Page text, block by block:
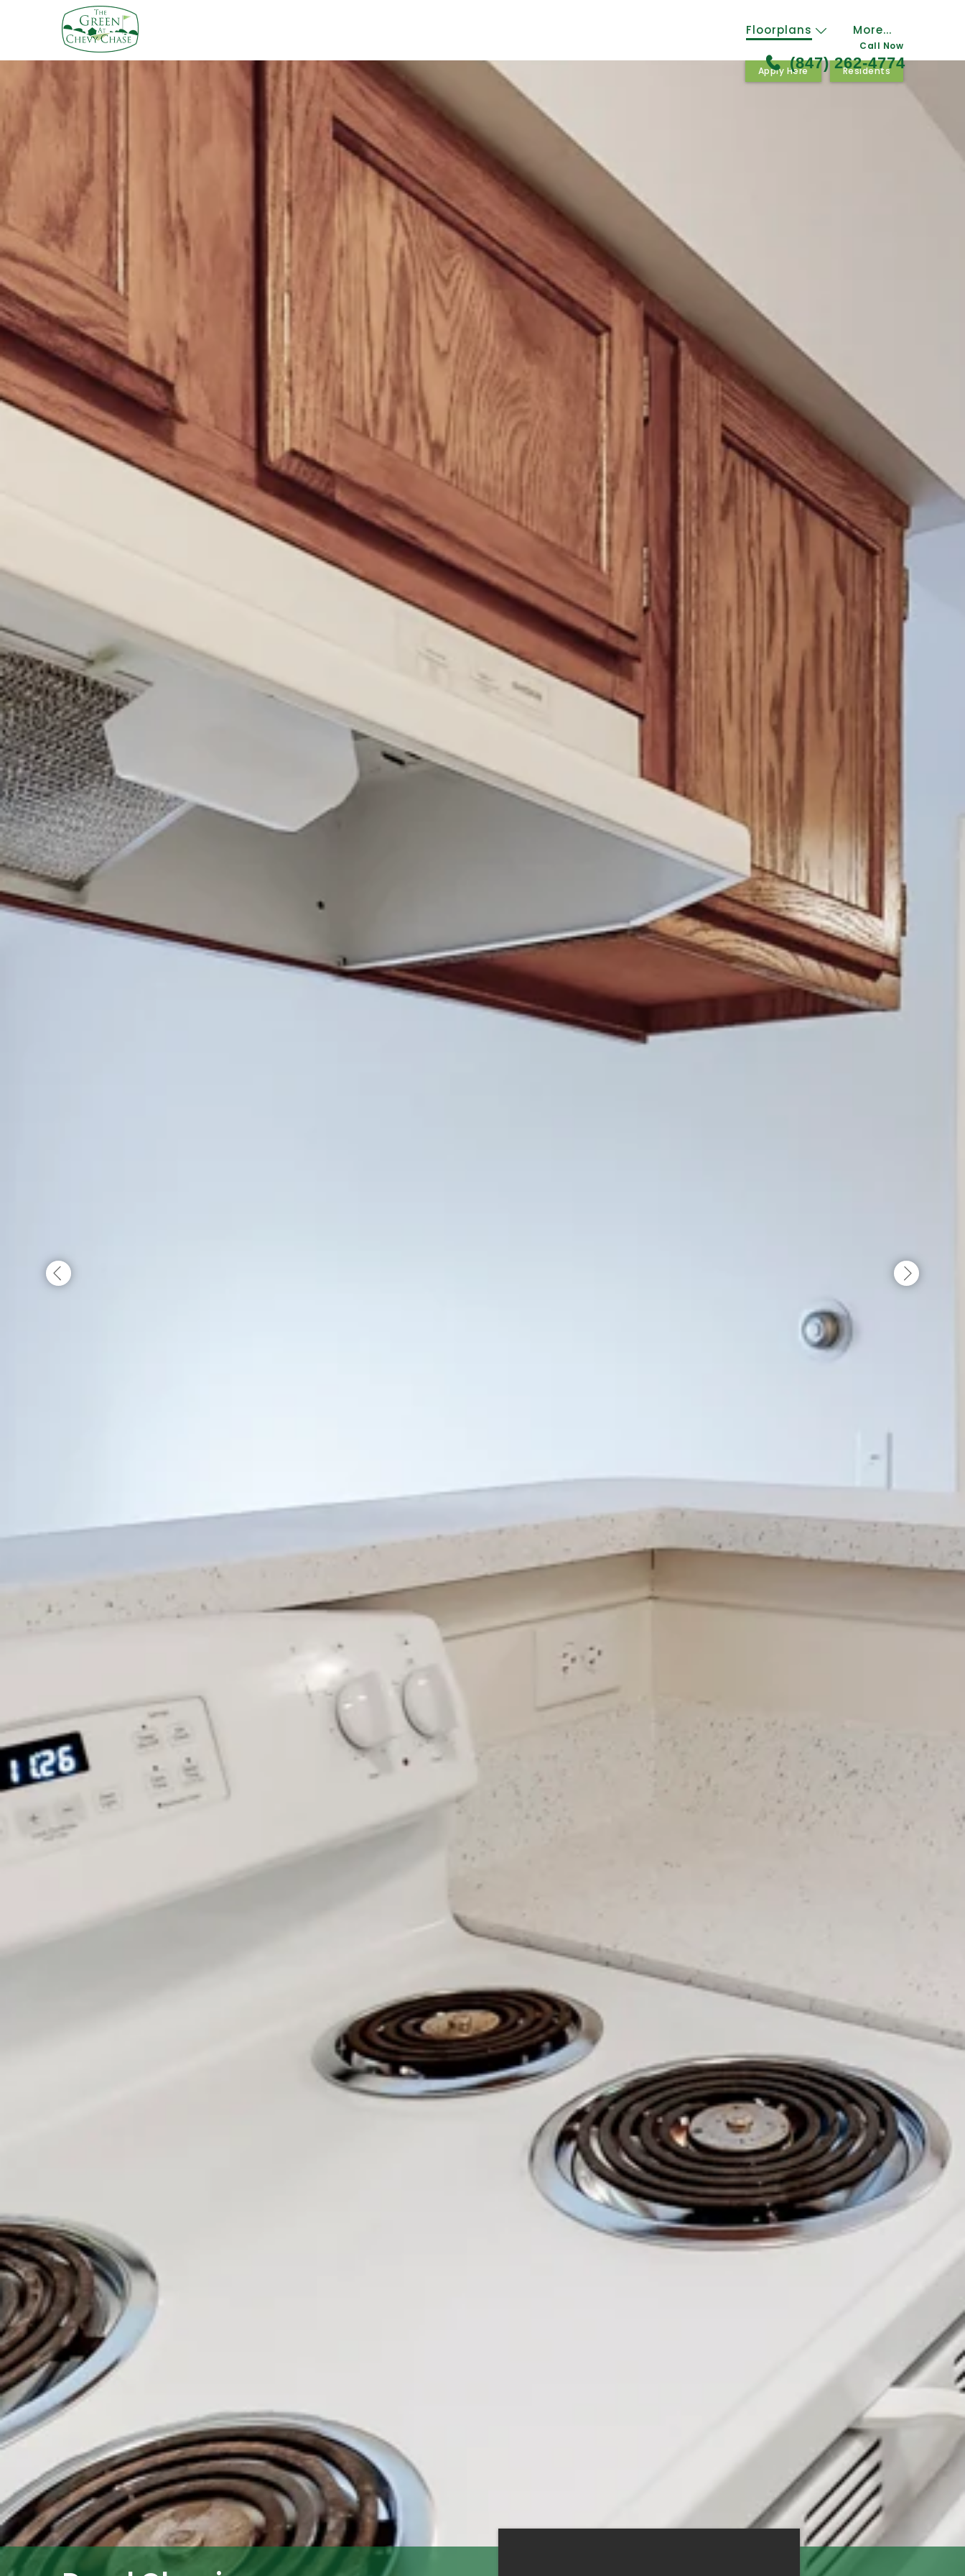
Floorplans More...
Call Now
(847) 262-4774
Apply Here Residents